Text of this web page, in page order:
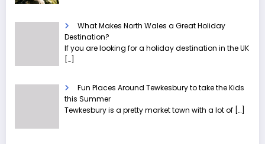
What Makes North Wales a Great Holiday
Destination?
If you are looking for a holiday destination in the UK
[…]
Fun Places Around Tewkesbury to take the Kids
this Summer
Tewkesbury is a pretty market town with a lot of […]